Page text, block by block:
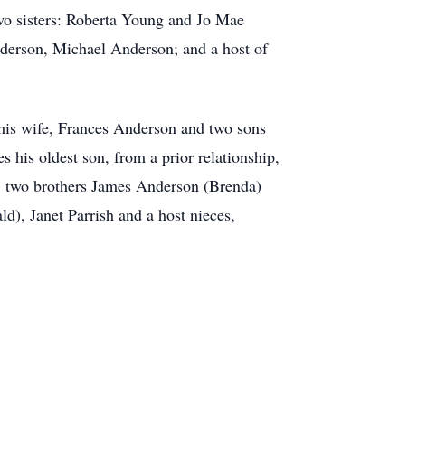
sisters: Roberta Young and Jo Mae
Michael Anderson; and a host of
wife, Frances Anderson and two sons
his oldest son, from a prior relationship,
brothers James Anderson (Brenda)
Janet Parrish and a host nieces,